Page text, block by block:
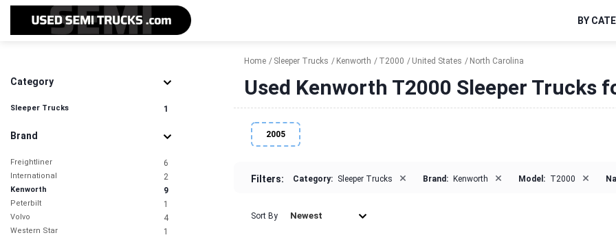
BY
Category
Sleeper Trucks 1
Brand
Freightliner 6
International 2
Kenworth 9
Peterbilt 1
Volvo 4
Western Star 1
Home Sleeper Trucks Kenworth T2000 United States North Carolina
Used Kenworth T2000 Sleeper Trucks
2005
Filters: Category: Sleeper Trucks × Brand: Kenworth × Model: T2000 ×
Sort By Newest